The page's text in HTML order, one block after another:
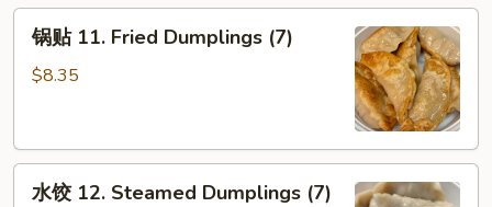
Teriyaki
Beef
(4)
11.
(7)
锅贴 11. Fried Dumplings (7)
$8.35
水饺 12. Steamed Dumplings (7)